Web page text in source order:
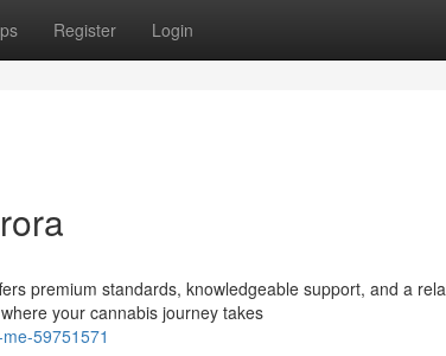
Register Login
premium standards, knowledgeable support, and a
your cannabis journey takes
59751571